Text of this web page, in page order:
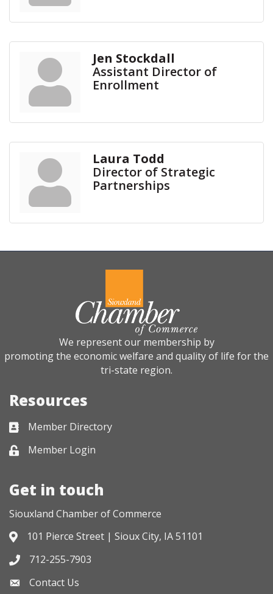
Jen Stockdall
Assistant Director of
Enrollment
Laura Todd
Director of Strategic
Partnerships
We represent our membership by
promoting the economic welfare and quality of life for the
tri-state region.
Resources
Business card icon
Member Directory
Lock iconMember Login
Get in touch
Siouxland Chamber of Commerce
Address & Map
101 Pierce Street | Sioux City, IA 51101
Phone icon
712-255-7903
Envelope icon
Contact Us